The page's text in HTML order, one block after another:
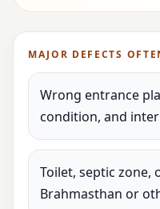
MAJOR DEFECTS
Wrong entrance
condition, and
Toilet, septic zone,
Brahmasthan or